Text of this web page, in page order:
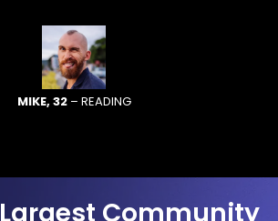
MIKE, 32– READING
Community